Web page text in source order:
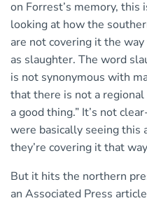
on Forrest’s memory, this
looking at how the
are not covering it the
as slaughter. The word
is not synonymous with
that there is not a regional
a good thing.” It’s not
were basically seeing this
they’re covering it that
But it hits the northern
an Associated Press